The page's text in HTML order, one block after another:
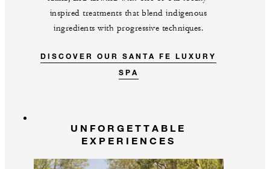
inspired treatments that blend indigenous
ingredients with progressive techniques.
DISCOVER OUR SANTA FE LUXURY
SPA
UNFORGETTABLE
EXPERIENCES